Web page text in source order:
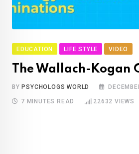
EDUCATION LIFE STYLE VIDEO
The Wallach-Kogan
BY PSYCHOLOGS WORLD
7 MINUTES READ 22632 VIEWS